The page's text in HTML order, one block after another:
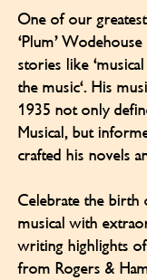
One of our
‘Plum’
stories like
the music'. His
1935 not only
Musical, but
crafted his novels
Celebrate the birth
musical with
writing highlights
from Rogers &